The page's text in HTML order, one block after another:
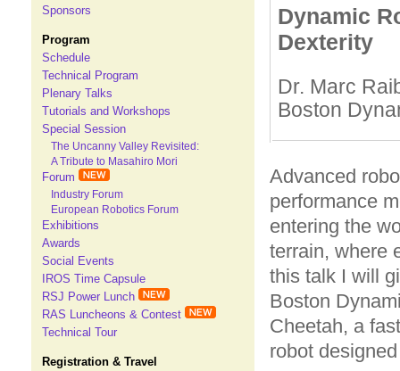
Sponsors
Program
Schedule
Technical Program
Plenary Talks
Tutorials and Workshops
Special Session
The Uncanny Valley Revisited:
A Tribute to Masahiro Mori
Forum
Industry Forum
European Robotics Forum
Exhibitions
Awards
Social Events
IROS Time Capsule
RSJ Power Lunch
RAS Luncheons & Contest
Technical Tour
Registration & Travel
Dynamic
Dexterity
Dr. Marc
Boston
Advanced
performance
entering the
terrain, where
this talk I will
Boston
Cheetah, a
robot